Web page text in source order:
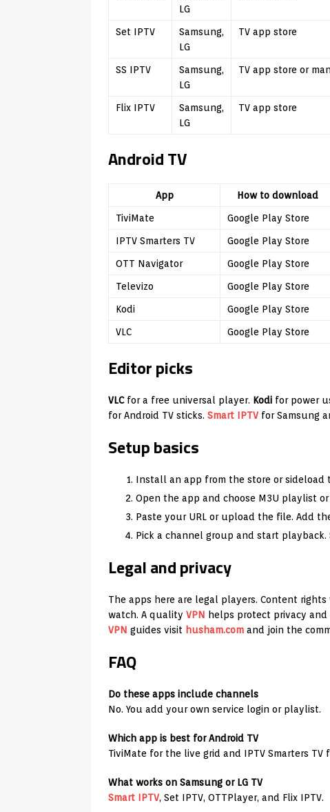
LG
Set IPTV
Samsung,
LG
TV app store
SS IPTV
Samsung,
LG
TV app store or
Flix IPTV
Samsung,
LG
TV app store
Android TV
App How to download
TiviMate Google Play Store
IPTV Smarters TV Google Play Store
OTT Navigator Google Play Store
Televizo Google Play Store
Kodi Google Play Store
VLC Google Play Store
Editor picks
VLCfor a free universal player. Kodi for power
for Android TV sticks. Smart IPTV for Samsung
Setup basics
Install an app from the store or sideload
Open the app and choose M3U playlist or
Paste your URL or upload the file. Add
Pick a channel group and start playback.
Legal and privacy
The apps here are legal players. Content
watch. A quality VPN helps protect privacy
VPN guides visit husham.com and join the
FAQ
Do these apps include channels
No. You add your own service login or playlist.
Which app is best for Android TV
TiviMate for the live grid and IPTV Smarters TV
What works on Samsung or LG TV
Smart IPTV, Set IPTV, OTTPlayer, and Flix IPTV.